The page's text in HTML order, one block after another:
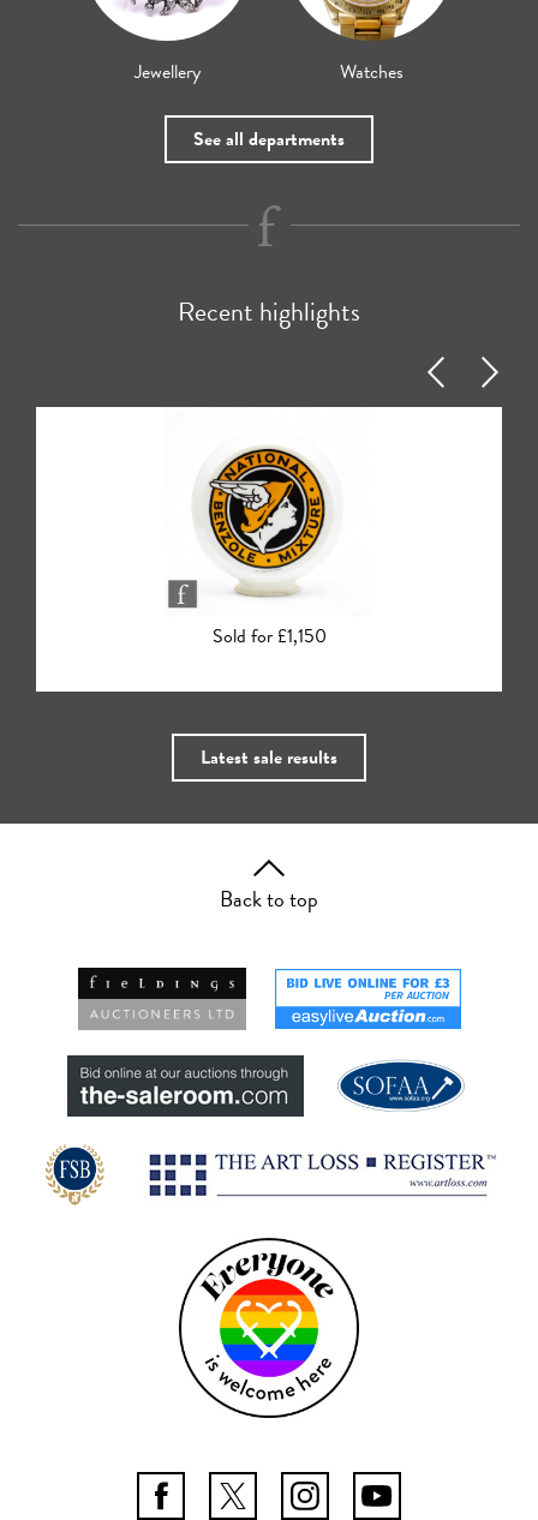
Jewellery Watches
See all departments
Recent highlights
Previous
Sold for £140
Next
Latest sale results
Back to top